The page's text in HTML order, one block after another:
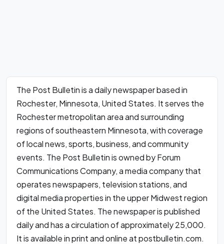
The Post Bulletin is a daily newspaper based in
Rochester, Minnesota, United States. It serves the
Rochester metropolitan area and surrounding
regions of southeastern Minnesota, with coverage
of local news, sports, business, and community
events. The Post Bulletin is owned by Forum
Communications Company, a media company that
operates newspapers, television stations, and
digital media properties in the upper Midwest region
of the United States. The newspaper is published
daily and has a circulation of approximately 25,000.
It is available in print and online at postbulletin.com.